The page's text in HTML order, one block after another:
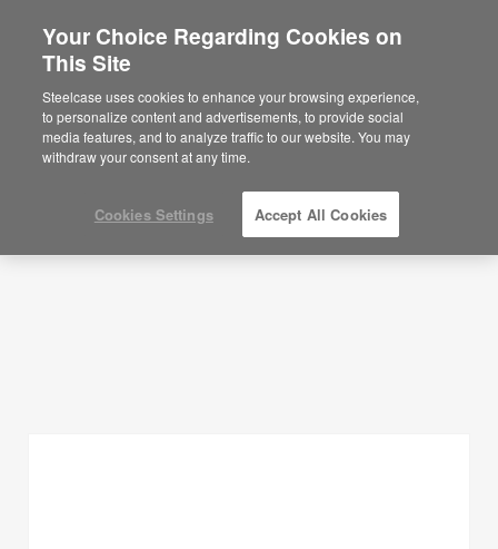
Are you in United States?
Would you like to see Products we sell in
your region?
Americas
English
Planning Ideas
SHOW FILTERS
Your Choice Regarding Cookies on
This Site
Steelcase uses cookies to enhance your browsing experience,
to personalize content and advertisements, to provide social
media features, and to analyze traffic to our website. You may
withdraw your consent at any time.
Cookies Settings Accept All Cookies